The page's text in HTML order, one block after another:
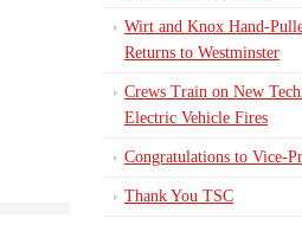
Wirt and Knox Hand-
Returns to Westminster
Crews Train on New
Electric Vehicle Fires
Congratulations to Vice-
Thank You TSC